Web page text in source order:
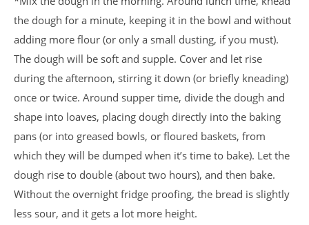
the dough for a minute, keeping it in the bowl and without
adding more flour (or only a small dusting, if you must).
The dough will be soft and supple. Cover and let rise
during the afternoon, stirring it down (or briefly kneading)
once or twice. Around supper time, divide the dough and
shape into loaves, placing dough directly into the baking
pans (or into greased bowls, or floured baskets, from
which they will be dumped when it’s time to bake). Let the
dough rise to double (about two hours), and then bake.
Without the overnight fridge proofing, the bread is slightly
less sour, and it gets a lot more height.